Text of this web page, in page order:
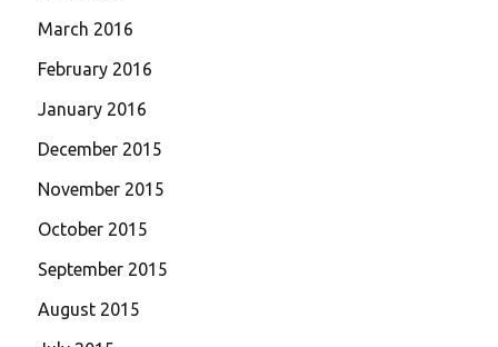
March 2016
February 2016
January 2016
December 2015
November 2015
October 2015
September 2015
August 2015